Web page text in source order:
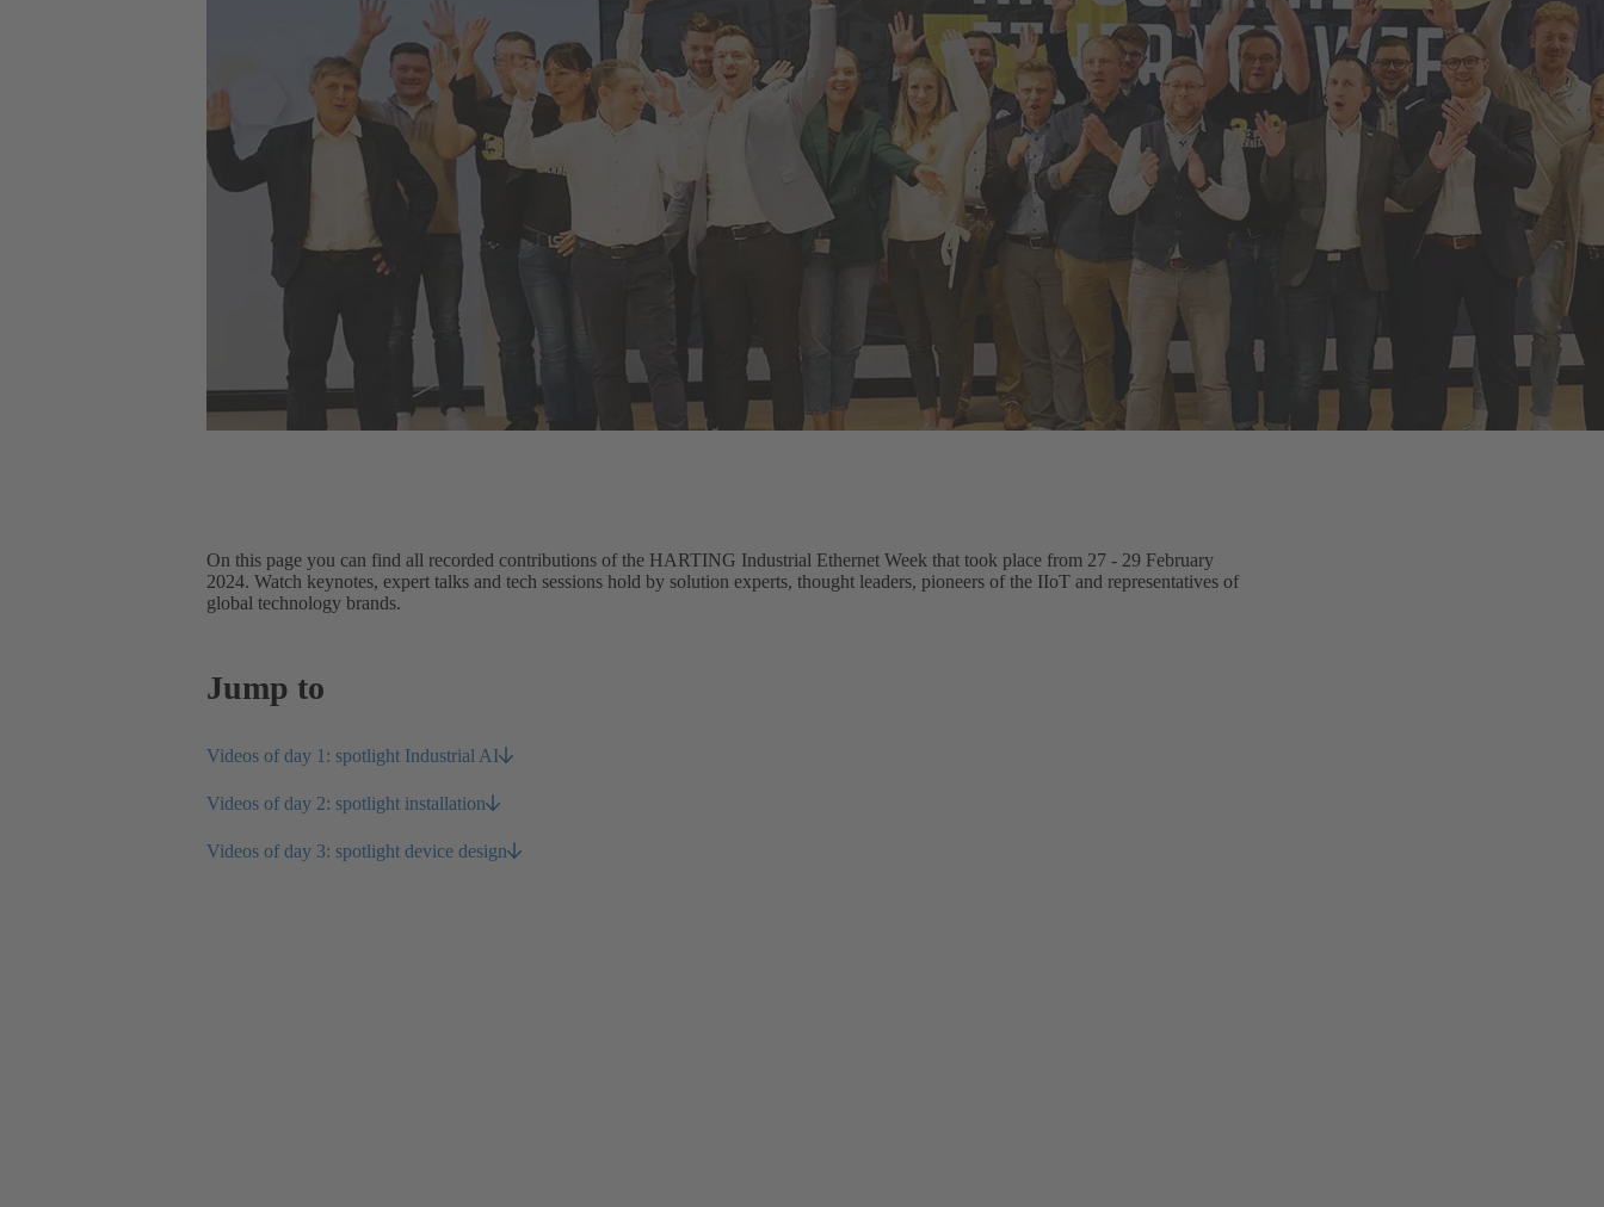
On this page you can find all recorded contributions of the HARTING Industrial Ethernet Week that took place from 27 - 29 February
2024. Watch keynotes, expert talks and tech sessions hold by solution experts, thought leaders, pioneers of the IIoT and representatives of
global technology brands.
Jump to
Videos of day 1: spotlight Industrial AI
Videos of day 2: spotlight installation
Videos of day 3: spotlight device design